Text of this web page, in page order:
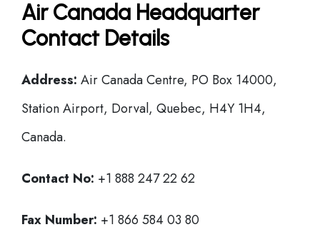
Air Canada Headquarter
Contact Details
Address: Air Canada Centre, PO Box 14000,
Station Airport, Dorval, Quebec, H4Y 1H4,
Canada.
Contact No: +1 888 247 22 62
Fax Number: +1 866 584 03 80